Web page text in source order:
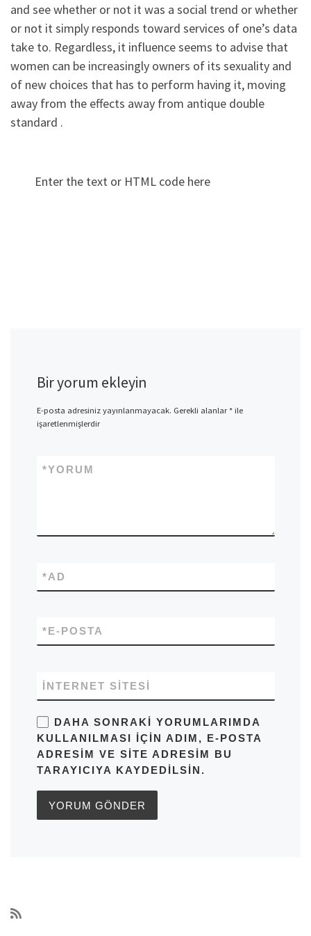
and see whether or not it was a social trend or whether
or not it simply responds toward services of one’s data
take to. Regardless, it influence seems to advise that
women can be increasingly owners of its sexuality and
of new choices that has to perform having it, moving
away from the effects away from antique double
standard .
Enter the text or HTML code here
Bir yorum ekleyin
E-posta adresiniz yayınlanmayacak. Gerekli alanlar*ile
işaretlenmişlerdir
YORUM
*
AD
*
E-POSTA
*
İNTERNET SITESI
DAHA SONRAKI YORUMLARIMDA
KULLANILMASI IÇIN ADIM, E-POSTA
ADRESIM VE SITE ADRESIM BU
TARAYICIYA KAYDEDILSIN.